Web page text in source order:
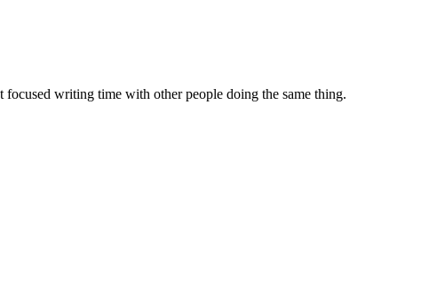
writing time with other people doing the same thing.